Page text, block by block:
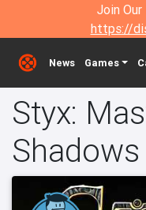
Join
https://
News Games
Styx:
Shadows